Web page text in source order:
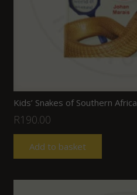
Kids’ Snakes of Southern Africa
R190.00
Add to basket